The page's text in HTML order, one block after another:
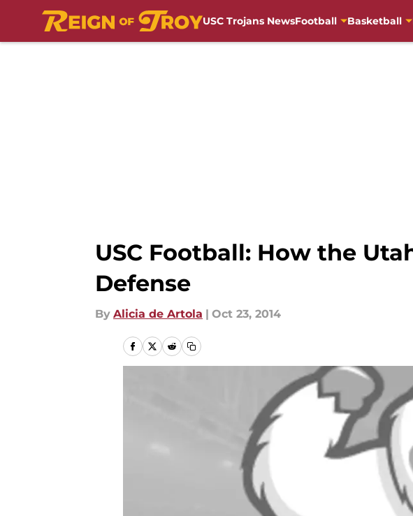
USC Trojans NewsFootball Basketball
USC Football: How the
Defense
By Alicia de Artola | Oct 23, 2014